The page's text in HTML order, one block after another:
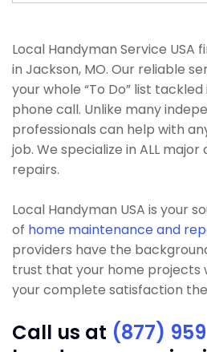
Local Handyman Service USA
in Jackson, MO. Our reliable
your whole “To Do” list
phone call. Unlike many
professionals can help with
job. We specialize in ALL
repairs.
Local Handyman USA is your
of home maintenance and
providers have the
trust that your home projects
your complete satisfaction
Call us at (877)